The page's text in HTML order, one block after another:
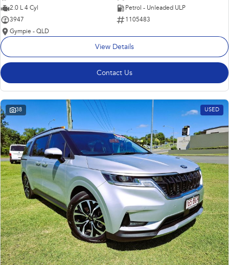
2.0 L 4 Cyl
Petrol - Unleaded ULP
3947
1105483
Gympie - QLD
View Details
Contact Us
38 USED